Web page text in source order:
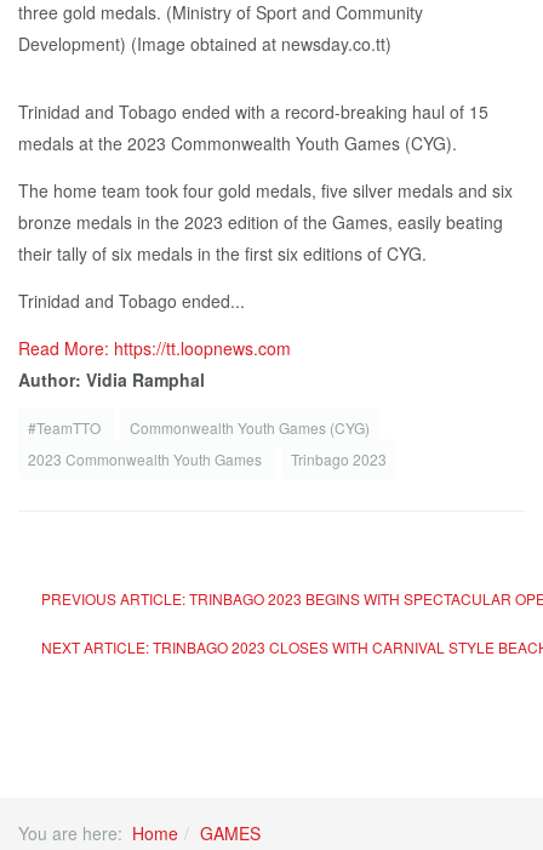
Trinidad and Tobago ended with a record-breaking haul of 15
medals at the 2023 Commonwealth Youth Games (CYG).
The home team took four gold medals, five silver medals and six
bronze medals in the 2023 edition of the Games, easily beating
their tally of six medals in the first six editions of CYG.
Trinidad and Tobago ended...
Read More: https://tt.loopnews.com
Author: Vidia Ramphal
#TeamTTO
Commonwealth Youth Games (CYG)
2023 Commonwealth Youth Games
Trinbago 2023
PREVIOUS ARTICLE: TRINBAGO 2023 BEGINS WITH SPECTACULAR
NEXT ARTICLE: TRINBAGO 2023 CLOSES WITH CARNIVAL STYLE
You are here: Home
GAMES